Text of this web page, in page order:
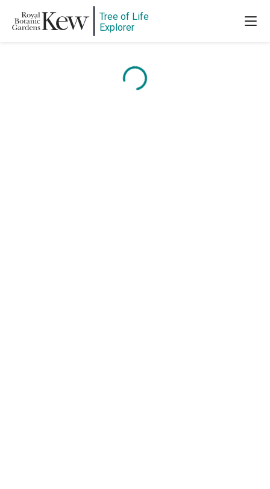
Tree of Life
Explorer
Content is loading...